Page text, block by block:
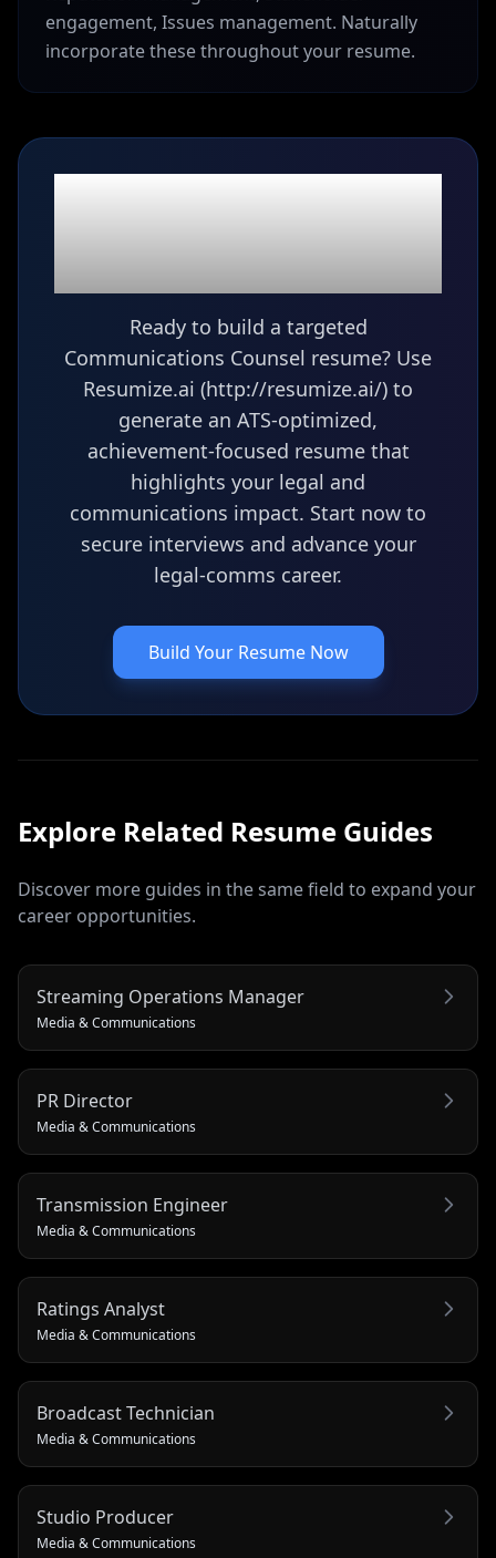
engagement, Issues management. Naturally
incorporate these throughout your resume.
Ready to build a targeted
Communications Counsel resume? Use
Resumize.ai (http://resumize.ai/) to
generate an ATS-optimized,
achievement-focused resume that
highlights your legal and
communications impact. Start now to
secure interviews and advance your
legal-comms career.
Build Your Resume Now
Explore Related Resume Guides
Discover more guides in the same field to expand your
career opportunities.
Streaming Operations Manager
Media & Communications
PR Director
Media & Communications
Transmission Engineer
Media & Communications
Ratings Analyst
Media & Communications
Broadcast Technician
Media & Communications
Studio Producer
Media & Communications